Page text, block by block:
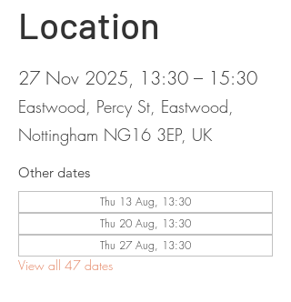
Location
27 Nov 2025, 13:30 – 15:30
Eastwood, Percy St, Eastwood,
Nottingham NG16 3EP, UK
Other dates
Thu 13 Aug, 13:30
Thu 20 Aug, 13:30
Thu 27 Aug, 13:30
View all 47 dates